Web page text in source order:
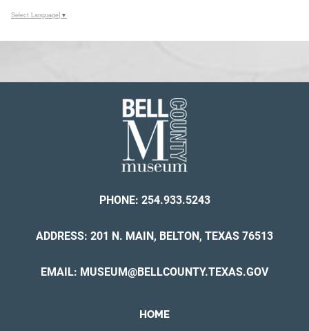
Select Language ▼
PHONE: 254.933.5243
ADDRESS: 201 N. MAIN, BELTON, TEXAS 76513
EMAIL: MUSEUM@BELLCOUNTY.TEXAS.GOV
HOME